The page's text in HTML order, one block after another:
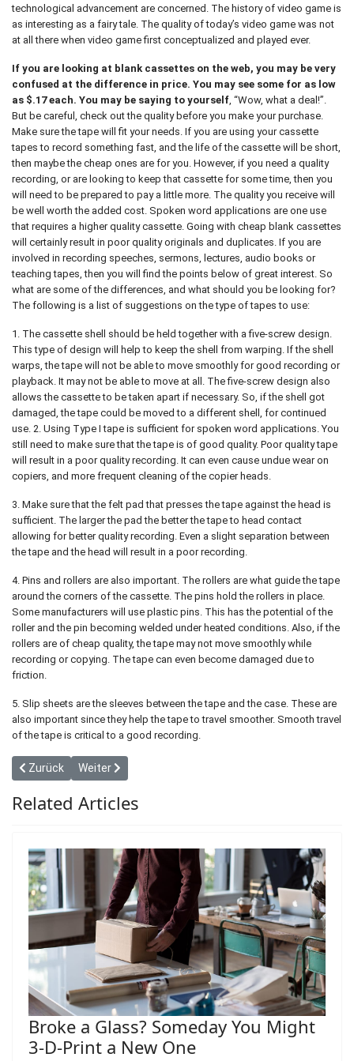
technological advancement are concerned. The history of video game is
as interesting as a fairy tale. The quality of today’s video game was not
at all there when video game first conceptualized and played ever.
If you are looking at blank cassettes on the web, you may be very
confused at the difference in price. You may see some for as low
as $.17 each. You may be saying to yourself, “Wow, what a deal!”.
But be careful, check out the quality before you make your purchase.
Make sure the tape will fit your needs. If you are using your cassette
tapes to record something fast, and the life of the cassette will be short,
then maybe the cheap ones are for you. However, if you need a quality
recording, or are looking to keep that cassette for some time, then you
will need to be prepared to pay a little more. The quality you receive will
be well worth the added cost. Spoken word applications are one use
that requires a higher quality cassette. Going with cheap blank cassettes
will certainly result in poor quality originals and duplicates. If you are
involved in recording speeches, sermons, lectures, audio books or
teaching tapes, then you will find the points below of great interest. So
what are some of the differences, and what should you be looking for?
The following is a list of suggestions on the type of tapes to use:
1. The cassette shell should be held together with a five-screw design.
This type of design will help to keep the shell from warping. If the shell
warps, the tape will not be able to move smoothly for good recording or
playback. It may not be able to move at all. The five-screw design also
allows the cassette to be taken apart if necessary. So, if the shell got
damaged, the tape could be moved to a different shell, for continued
use. 2. Using Type I tape is sufficient for spoken word applications. You
still need to make sure that the tape is of good quality. Poor quality tape
will result in a poor quality recording. It can even cause undue wear on
copiers, and more frequent cleaning of the copier heads.
3. Make sure that the felt pad that presses the tape against the head is
sufficient. The larger the pad the better the tape to head contact
allowing for better quality recording. Even a slight separation between
the tape and the head will result in a poor recording.
4. Pins and rollers are also important. The rollers are what guide the tape
around the corners of the cassette. The pins hold the rollers in place.
Some manufacturers will use plastic pins. This has the potential of the
roller and the pin becoming welded under heated conditions. Also, if the
rollers are of cheap quality, the tape may not move smoothly while
recording or copying. The tape can even become damaged due to
friction.
5. Slip sheets are the sleeves between the tape and the case. These are
also important since they help the tape to travel smoother. Smooth travel
of the tape is critical to a good recording.
Vorheriger Beitrag: The New Threat to Wolves in and Around
Zurück Nächster Beitrag: How Marching for Science Risks
Weiter
Related Articles
Broke a Glass? Someday You Might
3-D-Print a New One